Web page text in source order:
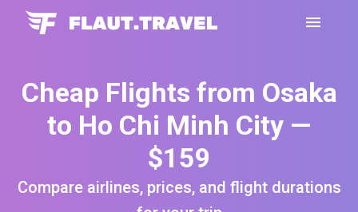
Cheap Flights from Osaka
to Ho Chi Minh City —
$159
Compare airlines, prices, and flight durations